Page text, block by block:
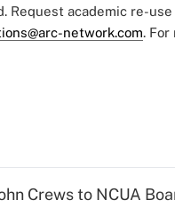
Request academic re-use
network.com. For
Crews to NCUA